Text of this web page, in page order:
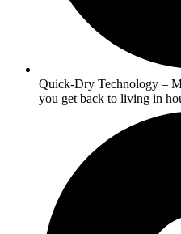
Quick-Dry Technology –
you get back to living in